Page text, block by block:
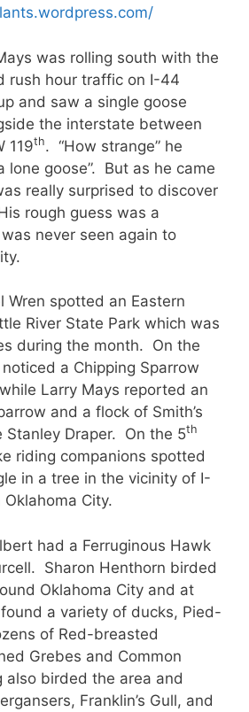
was rolling south with the
rush hour traffic on I-44
and saw a single goose
the interstate between
119th. “How strange” he
lone goose”. But as he came
really surprised to discover
rough guess was a
never seen again to
Wren spotted an Eastern
River State Park which was
during the month. On the
a Chipping Sparrow
Larry Mays reported an
and a flock of Smith’s
Stanley Draper. On the 5th
riding companions spotted
in a tree in the vicinity of I-
City.
had a Ferruginous Hawk
Sharon Henthorn birded
Oklahoma City and at
a variety of ducks, Pied-
of Red-breasted
Grebes and Common
also birded the area and
Franklin’s Gull, and